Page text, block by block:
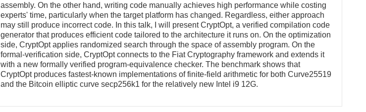
assembly. On the other hand, writing code manually achieves high performance while costing
experts' time, particularly when the target platform has changed. Regardless, either approach
may still produce incorrect code. In this talk, I will present CryptOpt, a verified compilation code
generator that produces efficient code tailored to the architecture it runs on. On the optimization
side, CryptOpt applies randomized search through the space of assembly program. On the
formal-verification side, CryptOpt connects to the Fiat Cryptography framework and extends it
with a new formally verified program-equivalence checker. The benchmark shows that
CryptOpt produces fastest-known implementations of finite-field arithmetic for both Curve25519
and the Bitcoin elliptic curve secp256k1 for the relatively new Intel i9 12G.